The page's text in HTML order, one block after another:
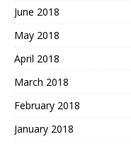
June 2018
May 2018
April 2018
March 2018
February 2018
January 2018